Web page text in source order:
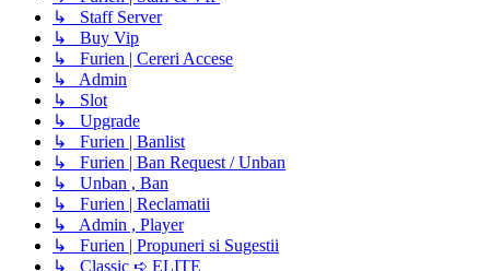
↳ Staff Server
↳ Buy Vip
↳ Furien | Cereri Accese
↳ Admin
↳ Slot
↳ Upgrade
↳ Furien | Banlist
↳ Furien | Ban Request / Unban
↳ Unban , Ban
↳ Furien | Reclamatii
↳ Admin , Player
↳ Furien | Propuneri si Sugestii
↳ Classic ➪ ELITE